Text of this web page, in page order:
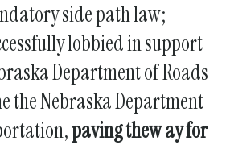
side path law;
lobbied in support
Department of Roads
the Nebraska Department
paving thew ay for